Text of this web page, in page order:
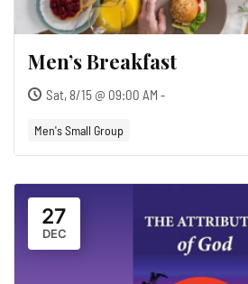
Men’s Breakfast
Sat, 8/15 @ 09:00 AM -
Men's Small Group
27
DEC